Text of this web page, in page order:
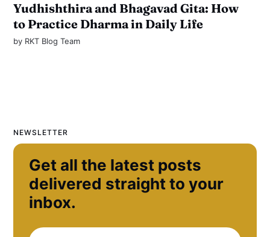
Yudhishthira and Bhagavad Gita: How
to Practice Dharma in Daily Life
by RKT Blog Team
NEWSLETTER
Get all the latest posts
delivered straight to your
inbox.